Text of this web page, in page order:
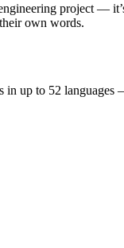
project —
own words.
up to 52